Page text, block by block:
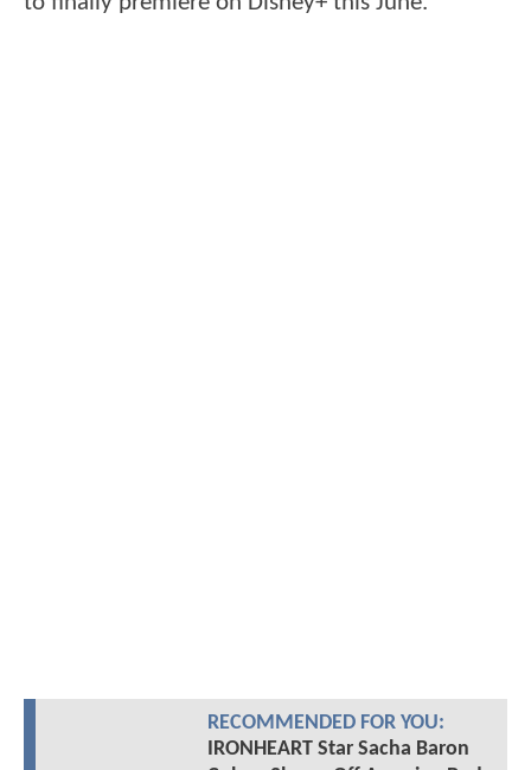
RECOMMENDED FOR YOU:
IRONHEART Star Sacha Baron